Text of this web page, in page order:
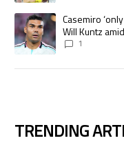
A trending article titled
Casemiro
Will Kuntz
1
TRENDING